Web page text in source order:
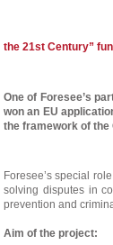
the 21st Century”
One of Foresee’s
won an EU
the framework of the
Foresee’s special
solving disputes in
prevention and
Aim of the project: